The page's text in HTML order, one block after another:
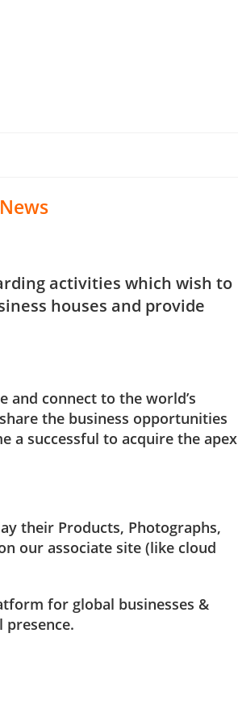
activities which wish to
houses and provide
and connect to the world’s
the business opportunities
a successful to acquire the apex
their Products, Photographs,
our associate site (like cloud
for global businesses &